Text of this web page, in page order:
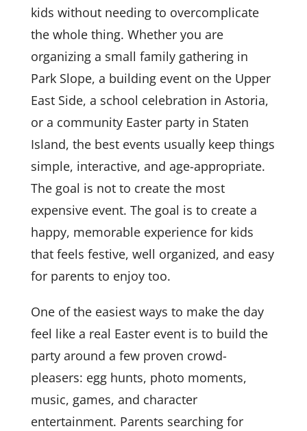
kids without needing to overcomplicate
the whole thing. Whether you are
organizing a small family gathering in
Park Slope, a building event on the Upper
East Side, a school celebration in Astoria,
or a community Easter party in Staten
Island, the best events usually keep things
simple, interactive, and age-appropriate.
The goal is not to create the most
expensive event. The goal is to create a
happy, memorable experience for kids
that feels festive, well organized, and easy
for parents to enjoy too.
One of the easiest ways to make the day
feel like a real Easter event is to build the
party around a few proven crowd-
pleasers: egg hunts, photo moments,
music, games, and character
entertainment. Parents searching for